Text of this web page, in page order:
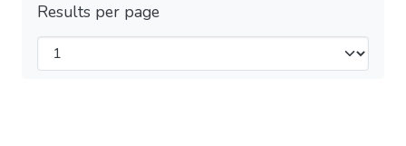
Results per page